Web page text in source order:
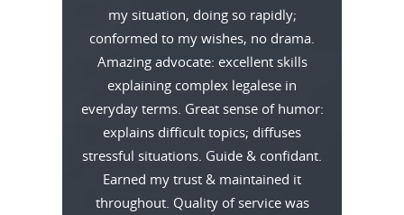
my situation, doing so rapidly;
conformed to my wishes, no drama.
Amazing advocate: excellent skills
explaining complex legalese in
everyday terms. Great sense of humor:
explains difficult topics; diffuses
stressful situations. Guide & confidant.
Earned my trust & maintained it
throughout. Quality of service was